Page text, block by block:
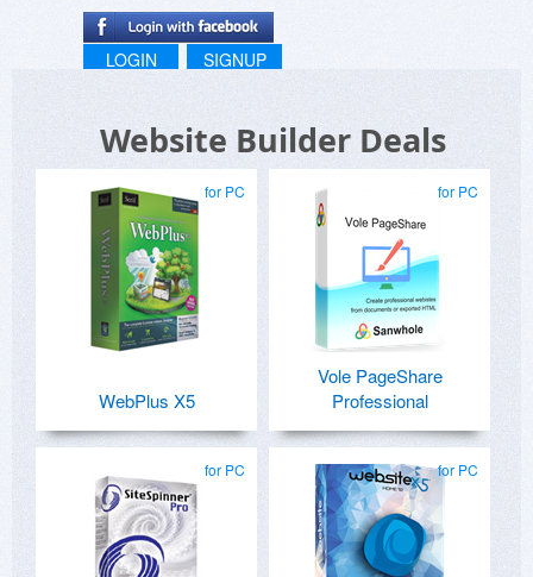
LOGIN SIGNUP
Website Builder Deals
for PC
WebPlus X5
for PC
Vole PageShare
Professional
for PC for PC